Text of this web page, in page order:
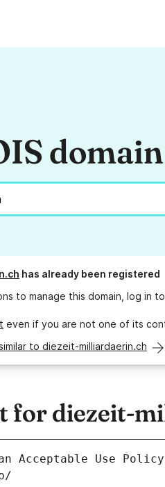
has already been registered
to manage this domain, log in to
even if you are not one of its
to diezeit-milliardaerin.ch
for diezeit-
Acceptable Use